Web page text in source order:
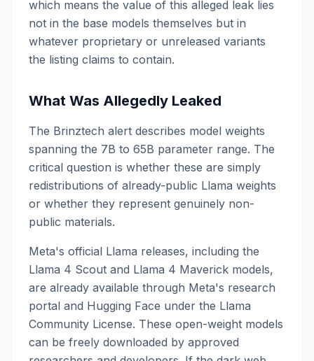
which means the value of this alleged leak lies
not in the base models themselves but in
whatever proprietary or unreleased variants
the listing claims to contain.
What Was Allegedly Leaked
The Brinztech alert describes model weights
spanning the 7B to 65B parameter range. The
critical question is whether these are simply
redistributions of already-public Llama weights
or whether they represent genuinely non-
public materials.
Meta's official Llama releases, including the
Llama 4 Scout and Llama 4 Maverick models,
are already available through Meta's research
portal and Hugging Face under the Llama
Community License. These open-weight models
can be freely downloaded by approved